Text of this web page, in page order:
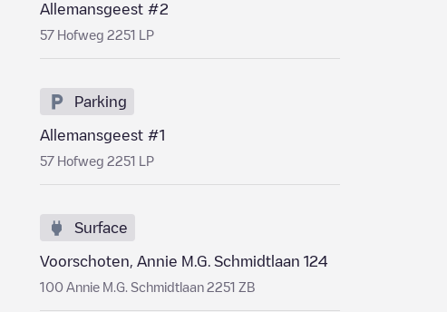
Allemansgeest #2
57 Hofweg 2251 LP
Parking
Allemansgeest #1
57 Hofweg 2251 LP
Surface
Voorschoten, Annie M.G. Schmidtlaan 124
100 Annie M.G. Schmidtlaan 2251 ZB